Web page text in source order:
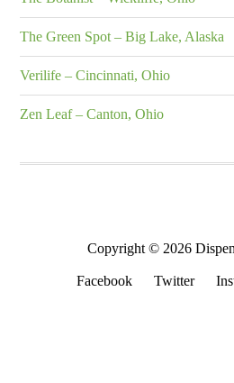
The Green Spot – Big Lake, Alaska
Verilife – Cincinnati, Ohio
Zen Leaf – Canton, Ohio
Copyright © 2026
Facebook Twitter